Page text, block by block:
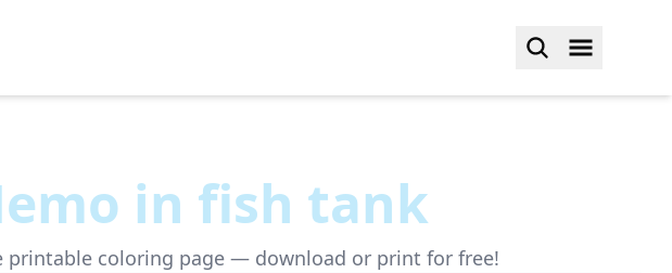
in fish tank
printable coloring page — download or print for free!